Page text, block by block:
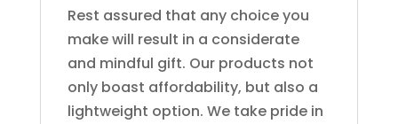
Rest assured that any choice you
make will result in a considerate
and mindful gift. Our products not
only boast affordability, but also a
lightweight option. We take pride in